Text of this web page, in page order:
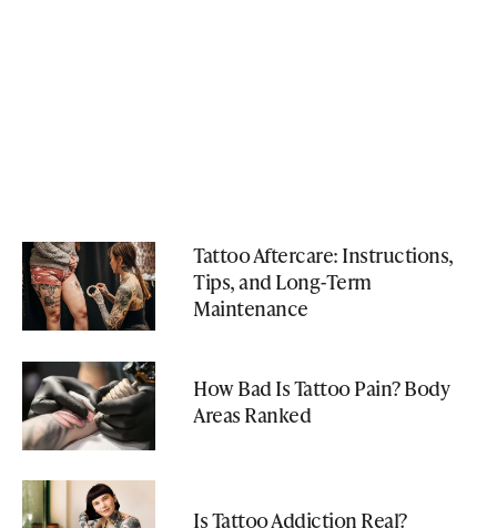
Tattoo Aftercare: Instructions,
Tips, and Long-Term
Maintenance
How Bad Is Tattoo Pain? Body
Areas Ranked
Is Tattoo Addiction Real?